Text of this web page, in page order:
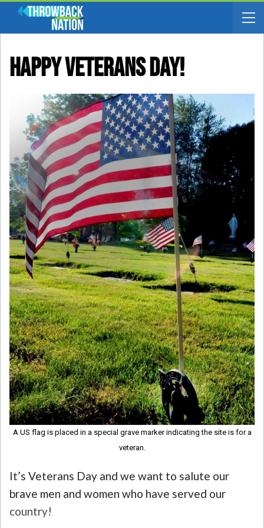
Happy Veterans Day!
A US flag is placed in a special grave marker indicating the site is for a
veteran.
It’s Veterans Day and we want to salute our
brave men and women who have served our
country!